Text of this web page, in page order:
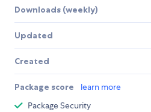
Downloads (weekly)
Updated
Created
Package score learn more
Package Security